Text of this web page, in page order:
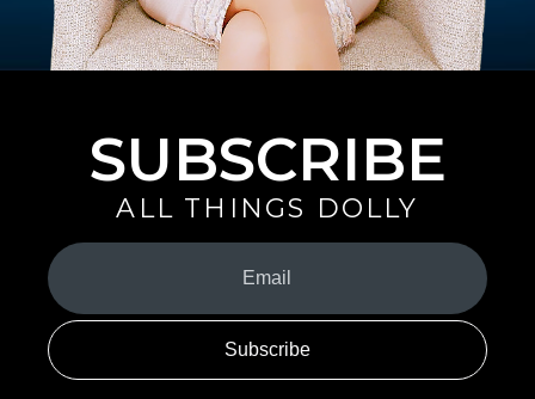
SUBSCRIBE
ALL THINGS DOLLY
Your
Email
(Required)